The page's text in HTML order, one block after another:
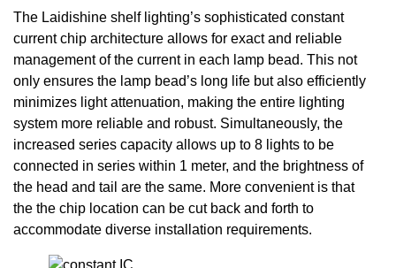
The Laidishine shelf lighting’s sophisticated constant
current chip architecture allows for exact and reliable
management of the current in each lamp bead. This not
only ensures the lamp bead’s long life but also efficiently
minimizes light attenuation, making the entire lighting
system more reliable and robust. Simultaneously, the
increased series capacity allows up to 8 lights to be
connected in series within 1 meter, and the brightness of
the head and tail are the same. More convenient is that
the the chip location can be cut back and forth to
accommodate diverse installation requirements.